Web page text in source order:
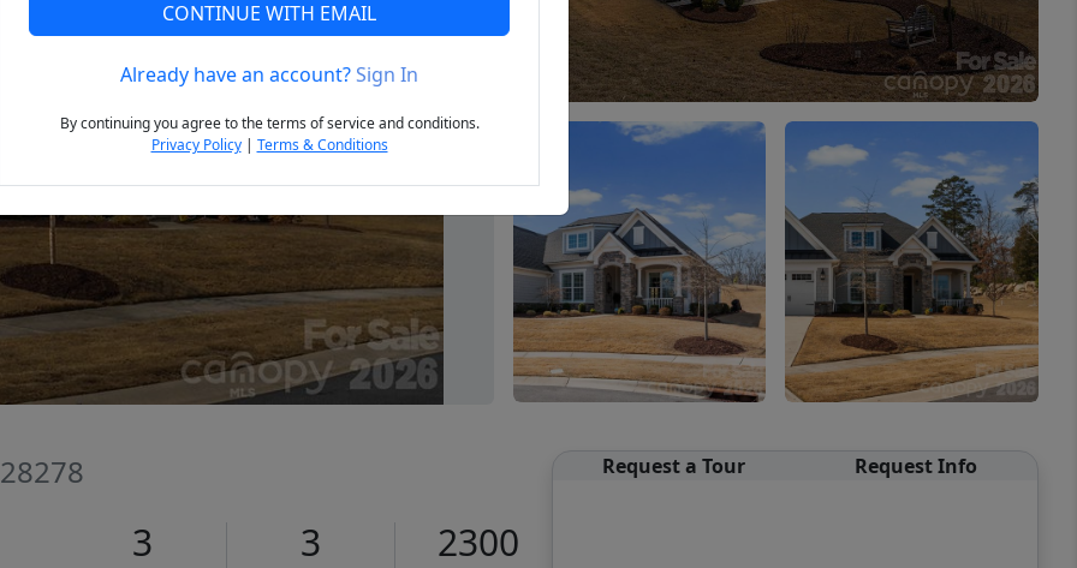
Next
3 3 2300
Request a Tour Request Info
CONTINUE WITH EMAIL
Already have an account?Sign In
By continuing you agree to the terms of service and conditions.
Privacy Policy| Terms & Conditions